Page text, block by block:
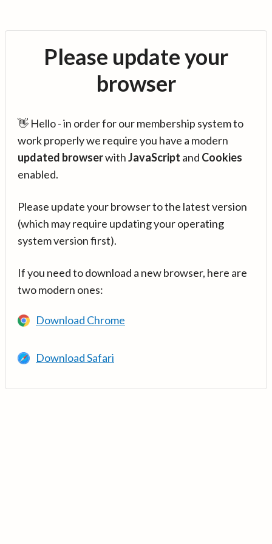
Please update your
browser
👋 Hello - in order for our membership system to
work properly we require you have a modern
updated browserwithJavaScript and Cookies
enabled.
Please update your browser to the latest version
(which may require updating your operating
system version first).
If you need to download a new browser, here are
two modern ones:
Download Chrome
Download Safari